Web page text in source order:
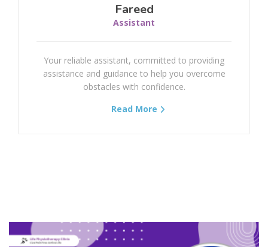
Forearm Fractures
Ganglion Cyst
Fareed
Assistant
Your reliable assistant, committed to providing
assistance and guidance to help you overcome
obstacles with confidence.
Read More